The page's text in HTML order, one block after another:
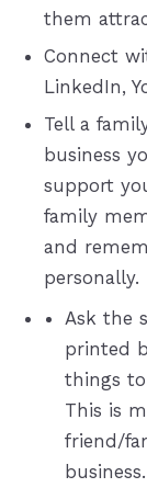
them
Connect
LinkedIn,
Tell a
business
support
family
and
personally.
Ask the
printed
things
This is
friend/
business.